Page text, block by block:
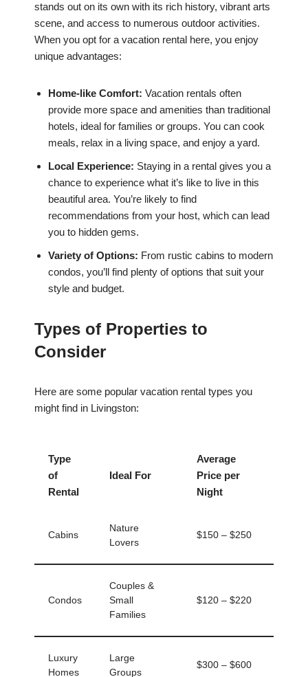
stands out on its own with its rich history, vibrant arts
scene, and access to numerous outdoor activities.
When you opt for a vacation rental here, you enjoy
unique advantages:
Home-like Comfort: Vacation rentals often
provide more space and amenities than traditional
hotels, ideal for families or groups. You can cook
meals, relax in a living space, and enjoy a yard.
Local Experience: Staying in a rental gives you a
chance to experience what it’s like to live in this
beautiful area. You’re likely to find
recommendations from your host, which can lead
you to hidden gems.
Variety of Options: From rustic cabins to modern
condos, you’ll find plenty of options that suit your
style and budget.
Types of Properties to
Consider
Here are some popular vacation rental types you
might find in Livingston:
Type
of
Rental
Ideal For
Average
Price per
Night
Cabins
Nature
Lovers
$150 – $250
Condos
Couples &
Small
Families
$120 – $220
Luxury
Homes
Large
Groups
$300 – $600